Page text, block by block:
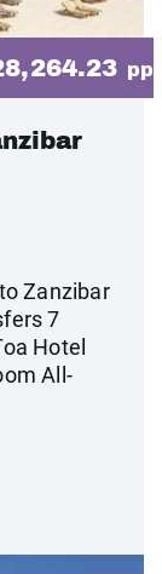
pp
Zanzibar
7
Hotel
All-